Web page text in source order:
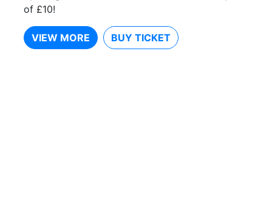
of £10!
VIEW MORE BUY TICKET